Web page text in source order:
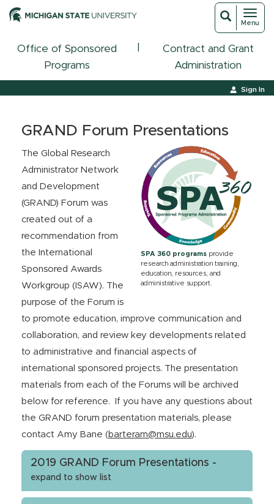
Toggle
Menu
Toggle
Office of Sponsored
Programs
Contract and Grant
Administration
Sign In
GRAND Forum Presentations
SPA 360 programs provide
research administration training,
education, resources, and
administrative support.
The Global Research
Administrator Network
and Development
(GRAND) Forum was
created out of a
recommendation from
the International
Sponsored Awards
Workgroup (ISAW). The
purpose of the Forum is
to promote education, improve communication and
collaboration, and review key developments related
to administrative and financial aspects of
international sponsored projects. The presentation
materials from each of the Forums will be archived
below for reference. If you have any questions about
the GRAND forum presentation materials, please
contact Amy Bane (barteram@msu.edu).
2019 GRAND Forum Presentations -
expand to show list